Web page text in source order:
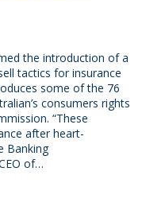
the introduction of a
tactics for insurance
some of the 76
consumers rights
“These
after heart-
Banking
of…